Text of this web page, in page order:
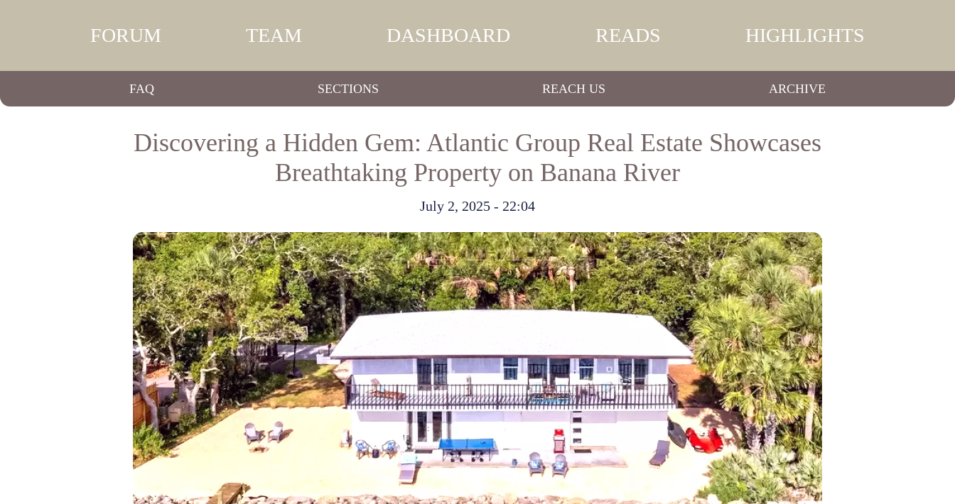
FORUM TEAM DASHBOARD READS HIGHLIGHTS
FAQ SECTIONS REACH US ARCHIVE
Discovering a Hidden Gem: Atlantic Group Real Estate Showcases
Breathtaking Property on Banana River
July 2, 2025 - 22:04